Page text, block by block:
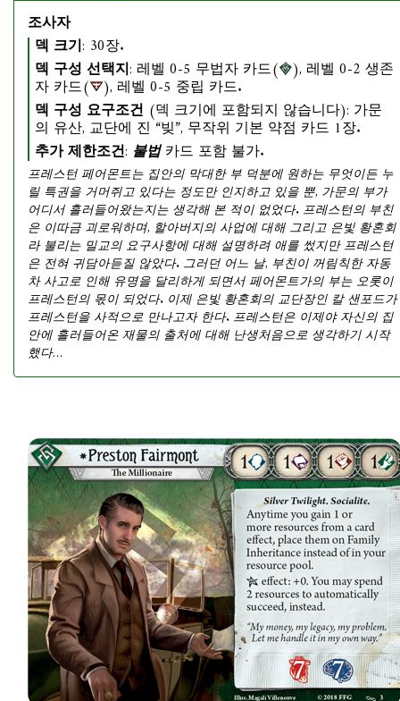
조사자
덱 크기: 30장.
덱 구성 선택지: 레벨 0-5 무법자 카드( ), 레벨 0-2 생존
자 카드(
), 레벨 0-5 중립 카드.
덱 구성 요구조건 (덱 크기에 포함되지 않습니다): 가문
의 유산, 교단에 진 “빚”, 무작위 기본 약점 카드 1장.
추가 제한조건: 불법카드 포함 불가.
프레스턴 페어몬트는 집안의 막대한 부 덕분에 원하는 무엇이든 누
릴 특권을 거머쥐고 있다는 정도만 인지하고 있을 뿐, 가문의 부가
어디서 흘러들어왔는지는 생각해 본 적이 없었다. 프레스턴의 부친
은 이따금 괴로워하며, 할아버지의 사업에 대해 그리고 은빛 황혼회
라 불리는 밀교의 요구사항에 대해 설명하려 애를 썼지만 프레스턴
은 전혀 귀담아듣질 않았다. 그러던 어느 날, 부친이 꺼림칙한 자동
차 사고로 인해 유명을 달리하게 되면서 페어몬트가의 부는 오롯이
프레스턴의 몫이 되었다. 이제 은빛 황혼회의 교단장인 칼 샌포드가
프레스턴을 사적으로 만나고자 한다. 프레스턴은 이제야 자신의 집
안에 흘러들어온 재물의 출처에 대해 난생처음으로 생각하기 시작
했다…